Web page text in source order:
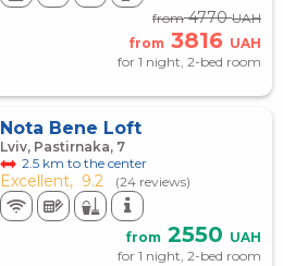
from4770UAH
from 3816 UAH
for 1 night, 2-bed room
Nota Bene Loft
Lviv, Pastirnaka, 7
2.5 km to the center
Excellent, 9.2 (24 reviews)
from 2550 UAH
for 1 night, 2-bed room